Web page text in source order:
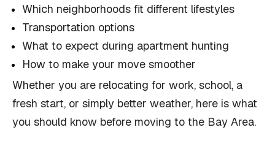
Which neighborhoods fit different lifestyles
Transportation options
What to expect during apartment hunting
How to make your move smoother
Whether you are relocating for work, school, a
fresh start, or simply better weather, here is what
you should know before moving to the Bay Area.